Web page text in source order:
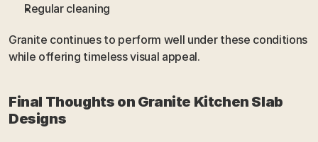
Regular cleaning
Granite continues to perform well under these conditions
while offering timeless visual appeal.
Final Thoughts on Granite Kitchen Slab
Designs